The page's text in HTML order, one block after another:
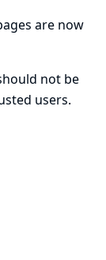
are now
not be
users.